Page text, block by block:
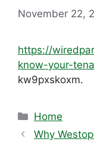
November 22,
https://
know-your-
kw9pxskoxm.
Categories
Home
Why